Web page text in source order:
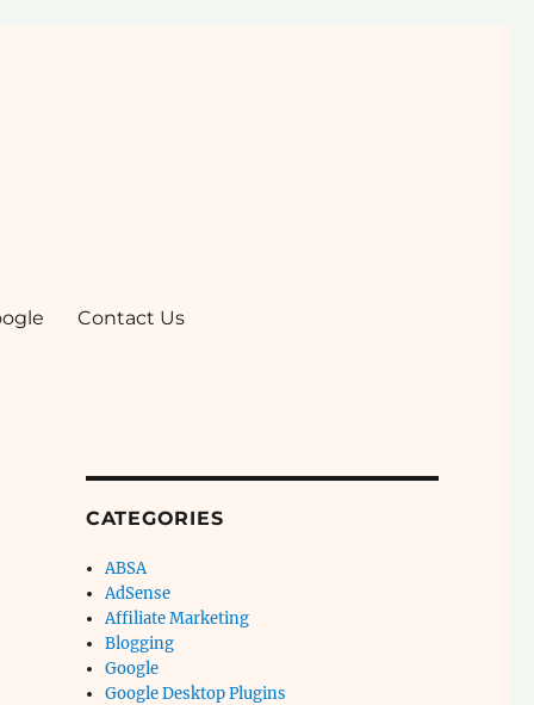
Contact Us
CATEGORIES
ABSA
AdSense
Affiliate Marketing
Blogging
Google
Google Desktop Plugins